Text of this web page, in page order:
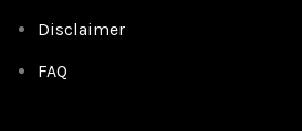
Disclaimer
FAQ